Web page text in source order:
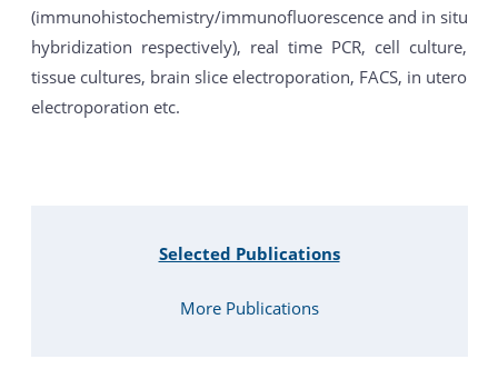
(immunohistochemistry/immunofluorescence and in situ
hybridization respectively), real time PCR, cell culture,
tissue cultures, brain slice electroporation, FACS, in utero
electroporation etc.
Selected Publications
More Publications